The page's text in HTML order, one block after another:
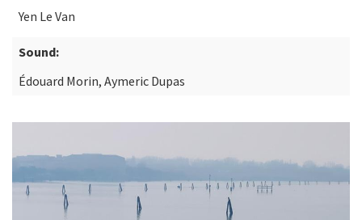
Yen Le Van
Sound:
Édouard Morin, Aymeric Dupas